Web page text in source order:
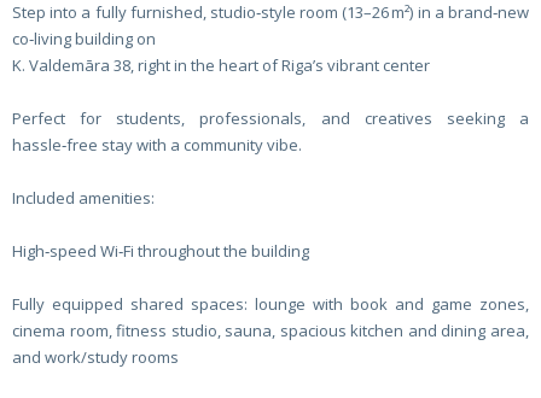
Step into a fully furnished, studio‑style room (13–26 m²) in a brand‑new
co‑living building on
K. Valdemāra 38, right in the heart of Riga’s vibrant center
Perfect for students, professionals, and creatives seeking a
hassle‑free stay with a community vibe.
Included amenities:
High‑speed Wi‑Fi throughout the building
Fully equipped shared spaces: lounge with book and game zones,
cinema room, fitness studio, sauna, spacious kitchen and dining area,
and work/study rooms